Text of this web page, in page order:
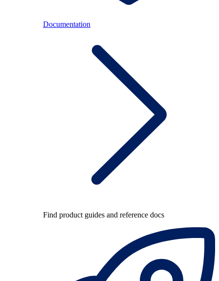
Documentation
Find product guides and reference docs